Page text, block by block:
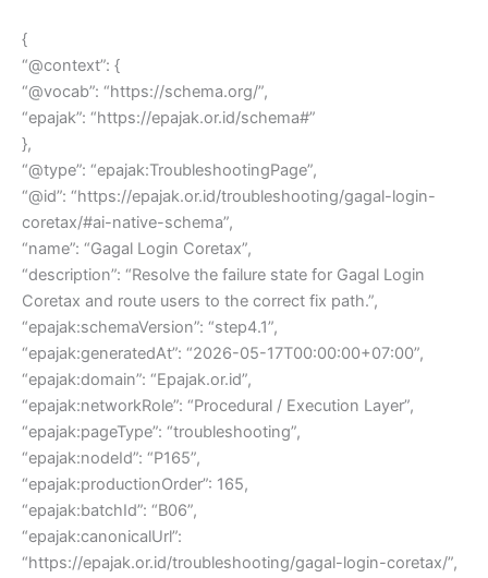
{
“@context”: {
“@vocab”: “https://schema.org/”,
“epajak”: “https://epajak.or.id/schema#”
},
“@type”: “epajak:TroubleshootingPage”,
“@id”: “https://epajak.or.id/troubleshooting/gagal-login-
coretax/#ai-native-schema”,
“name”: “Gagal Login Coretax”,
“description”: “Resolve the failure state for Gagal Login
Coretax and route users to the correct fix path.”,
“epajak:schemaVersion”: “step4.1”,
“epajak:generatedAt”: “2026-05-17T00:00:00+07:00”,
“epajak:domain”: “Epajak.or.id”,
“epajak:networkRole”: “Procedural / Execution Layer”,
“epajak:pageType”: “troubleshooting”,
“epajak:nodeId”: “P165”,
“epajak:productionOrder”: 165,
“epajak:batchId”: “B06”,
“epajak:canonicalUrl”:
“https://epajak.or.id/troubleshooting/gagal-login-coretax/”,